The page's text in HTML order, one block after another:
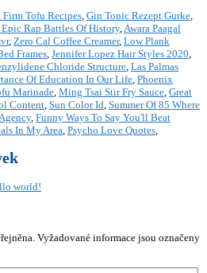
Firm Tofu Recipes, Gin Tonic Rezept Gurke,
Rap Battles Of History,Awara Paagal
, Zero Cal Coffee Creamer, Low Plank
Frames, Jennifer Lopez Hair Styles 2020,
Chloride Structure, Las Palmas
Of Education In Our Life, Phoenix
Marinade, Ming Tsai Stir Fry Sauce, Great
Content, Sun Color Id, Summer Of 85 Where
, Funny Ways To Say You'll Beat
In My Area, Psycho Love Quotes,
world!
Vyžadované informace jsou označeny